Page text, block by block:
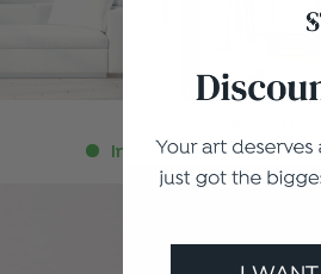
In stock
€116.10